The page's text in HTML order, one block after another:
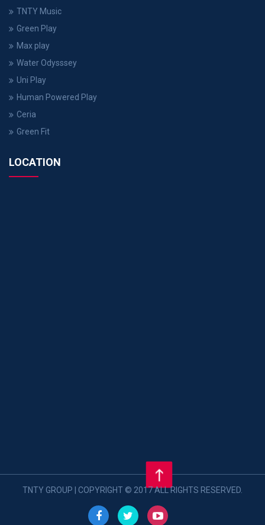
TNTY Music
Green Play
Max play
Water Odysssey
Uni Play
Human Powered Play
Ceria
Green Fit
LOCATION
TNTY GROUP | COPYRIGHT © 2017 ALL RIGHTS RESERVED.